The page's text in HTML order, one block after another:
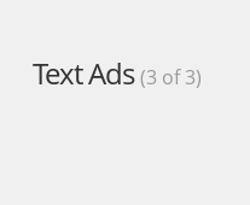
Text Ads(3 of 3)